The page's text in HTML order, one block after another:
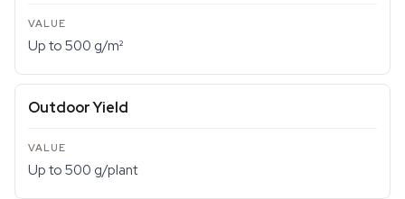
Up to 500 g/m²
Outdoor Yield
Up to 500 g/plant